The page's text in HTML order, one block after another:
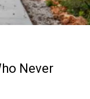
Never